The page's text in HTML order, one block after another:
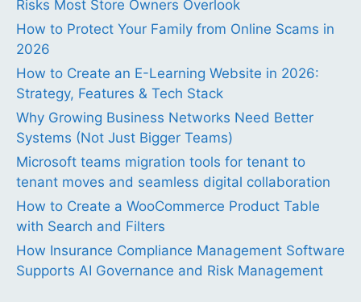
Risks Most Store Owners Overlook
How to Protect Your Family from Online Scams in
2026
How to Create an E-Learning Website in 2026:
Strategy, Features & Tech Stack
Why Growing Business Networks Need Better
Systems (Not Just Bigger Teams)
Microsoft teams migration tools for tenant to
tenant moves and seamless digital collaboration
How to Create a WooCommerce Product Table
with Search and Filters
How Insurance Compliance Management Software
Supports AI Governance and Risk Management